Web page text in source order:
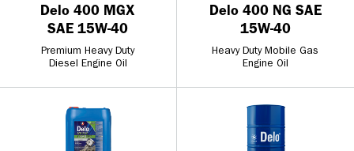
Delo 400 MGX
SAE 15W-40
Premium Heavy Duty
Diesel Engine Oil
Delo 400 NG SAE
15W-40
Heavy Duty Mobile Gas
Engine Oil